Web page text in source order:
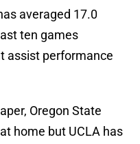
averaged 17.0
ten games
assist performance
Oregon State
home but UCLA has